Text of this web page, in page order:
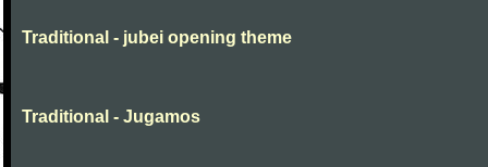
Traditional - jubei opening theme
Traditional - Jugamos